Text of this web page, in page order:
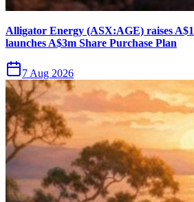
Alligator Energy (ASX:AGE) raises
launches A$3m Share Purchase Plan
7 Aug 2026